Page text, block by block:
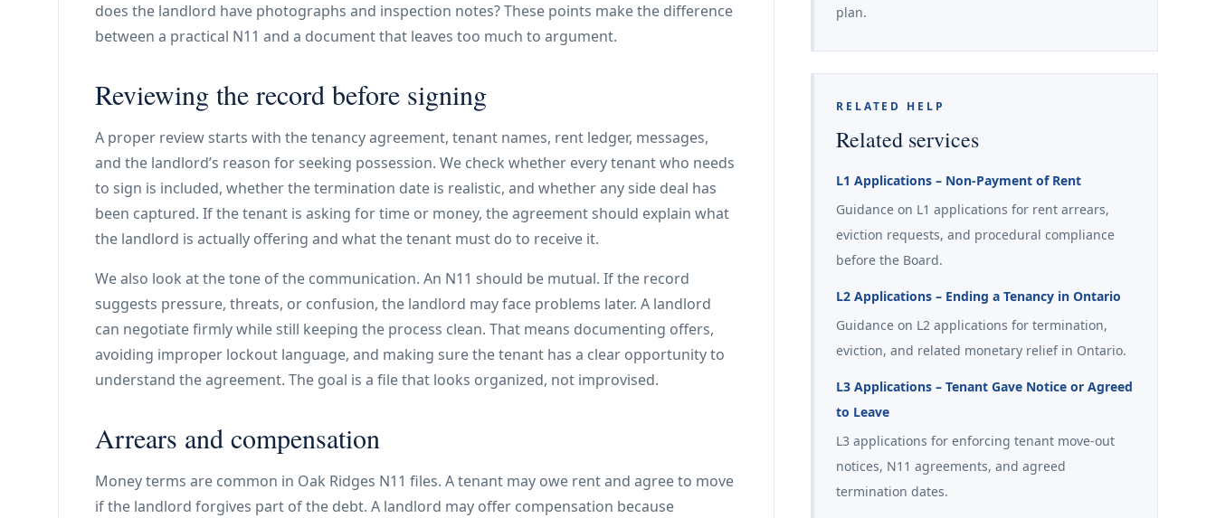
does the landlord have photographs and inspection notes? These points make the difference
between a practical N11 and a document that leaves too much to argument.
Reviewing the record before signing
A proper review starts with the tenancy agreement, tenant names, rent ledger, messages,
and the landlord’s reason for seeking possession. We check whether every tenant who needs
to sign is included, whether the termination date is realistic, and whether any side deal has
been captured. If the tenant is asking for time or money, the agreement should explain what
the landlord is actually offering and what the tenant must do to receive it.
We also look at the tone of the communication. An N11 should be mutual. If the record
suggests pressure, threats, or confusion, the landlord may face problems later. A landlord
can negotiate firmly while still keeping the process clean. That means documenting offers,
avoiding improper lockout language, and making sure the tenant has a clear opportunity to
understand the agreement. The goal is a file that looks organized, not improvised.
Arrears and compensation
Money terms are common in Oak Ridges N11 files. A tenant may owe rent and agree to move
if the landlord forgives part of the debt. A landlord may offer compensation because
plan.
RELATED HELP
Related services
L1 Applications – Non-Payment of Rent
Guidance on L1 applications for rent arrears,
eviction requests, and procedural compliance
before the Board.
L2 Applications – Ending a Tenancy in Ontario
Guidance on L2 applications for termination,
eviction, and related monetary relief in Ontario.
L3 Applications – Tenant Gave Notice or Agreed
to Leave
L3 applications for enforcing tenant move-out
notices, N11 agreements, and agreed
termination dates.